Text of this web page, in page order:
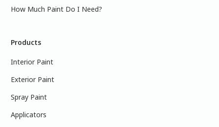
How Much Paint Do I Need?
Products
Interior Paint
Exterior Paint
Spray Paint
Applicators